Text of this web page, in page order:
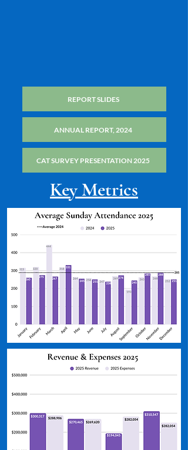
REPORT SLIDES
ANNUAL REPORT, 2024
CAT SURVEY PRESENTATION 2025
Key Metrics